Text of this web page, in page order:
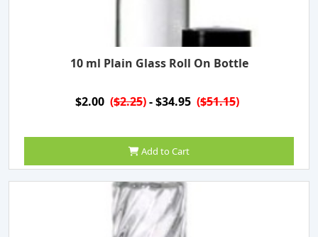
10 ml Plain Glass Roll On Bottle
$2.00 ($2.25)- $34.95 ($51.15)
Add to Cart